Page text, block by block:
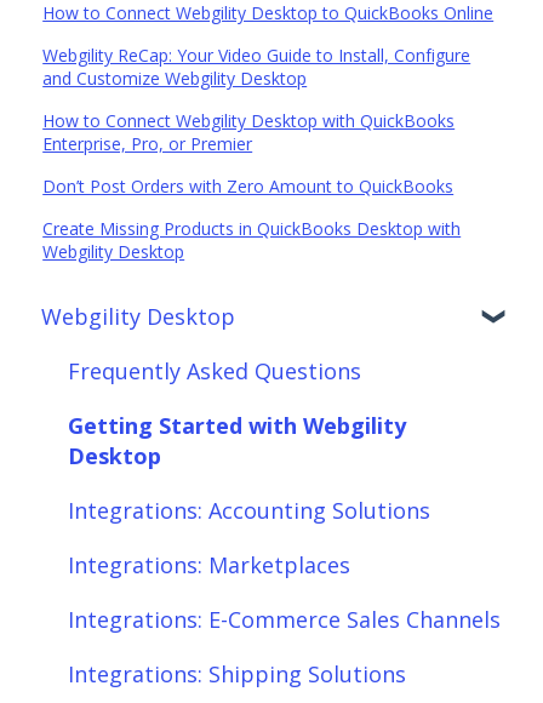
How to Connect Webgility Desktop to QuickBooks Online
Webgility ReCap: Your Video Guide to Install, Configure
and Customize Webgility Desktop
How to Connect Webgility Desktop with QuickBooks
Enterprise, Pro, or Premier
Don’t Post Orders with Zero Amount to QuickBooks
Create Missing Products in QuickBooks Desktop with
Webgility Desktop
Webgility Desktop
Frequently Asked Questions
Getting Started with Webgility
Desktop
Integrations: Accounting Solutions
Integrations: Marketplaces
Integrations: E-Commerce Sales Channels
Integrations: Shipping Solutions